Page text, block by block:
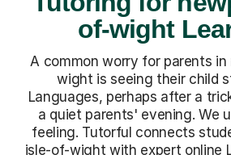
of-wight
A common worry for parents
wight is seeing their child
Languages, perhaps after a
a quiet parents' evening. We
feeling. Tutorful connects
isle-of-wight with expert online